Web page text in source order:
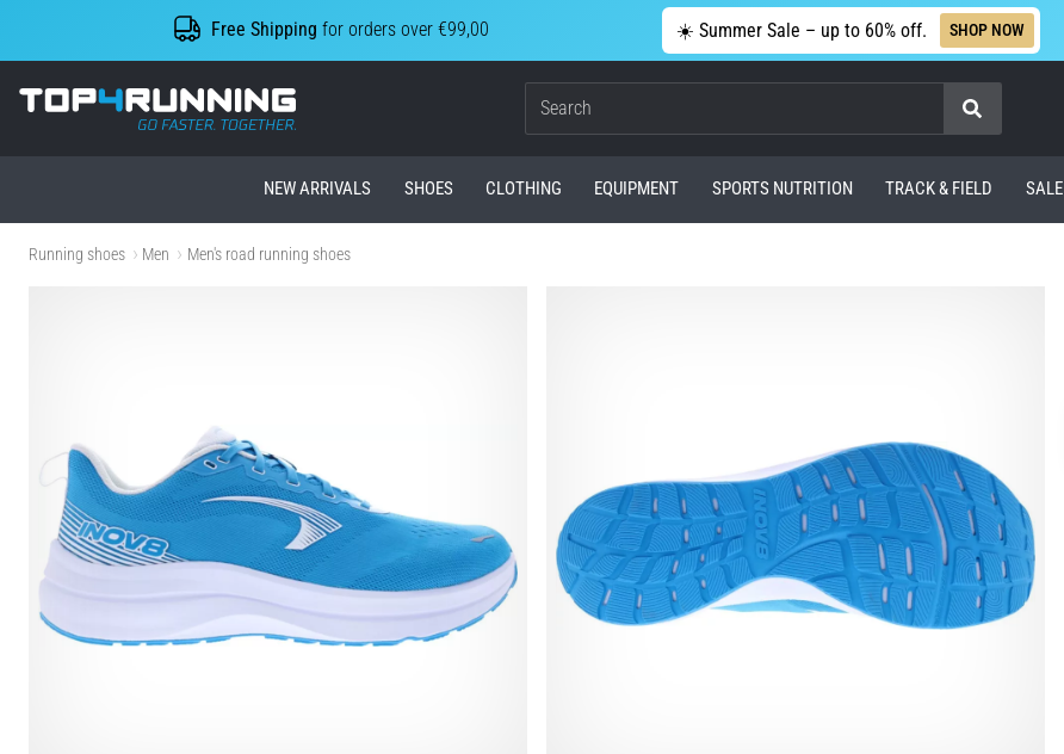
Free Shipping for orders over €99,00 ☀️ Summer Sale – up to 60% off. SHOP NOW
Top4Running.com
Search
NEW ARRIVALS SHOES CLOTHING EQUIPMENT SPORTS NUTRITION TRACK & FIELD SALE
Running shoes Men Men's road running shoes